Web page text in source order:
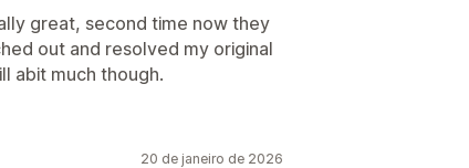
great, second time now they
out and resolved my original
abit much though.
20 de janeiro de 2026